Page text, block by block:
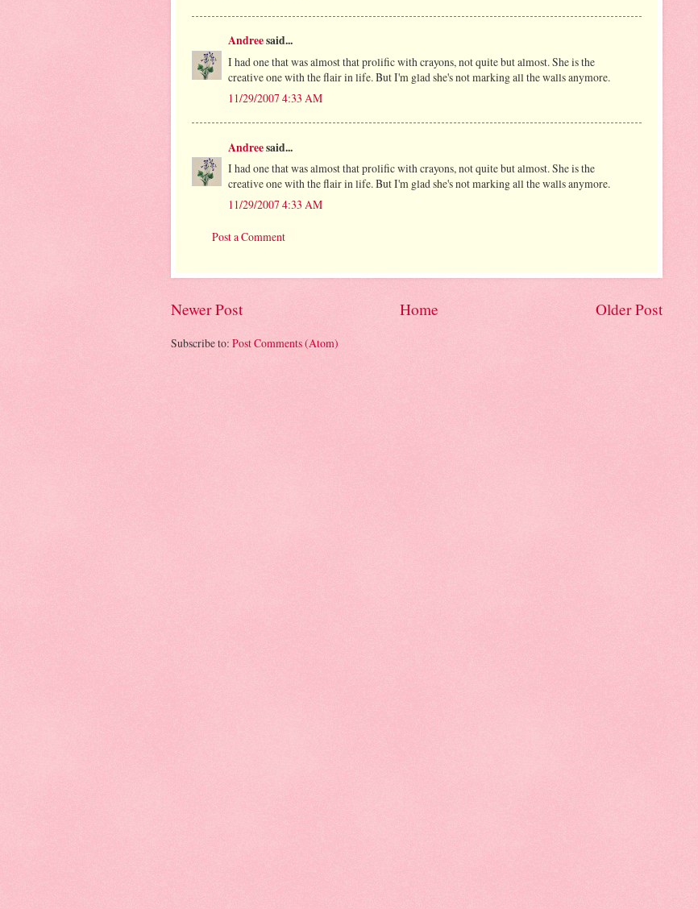
Andreesaid...
I had one that was almost that prolific with crayons, not quite but almost. She is the
creative one with the flair in life. But I'm glad she's not marking all the walls anymore.
11/29/2007 4:33 AM
Andreesaid...
I had one that was almost that prolific with crayons, not quite but almost. She is the
creative one with the flair in life. But I'm glad she's not marking all the walls anymore.
11/29/2007 4:33 AM
Post a Comment
Newer Post Older Post
Home
Subscribe to: Post Comments (Atom)